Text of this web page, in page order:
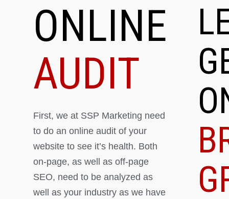
ONLINE
AUDIT
First, we at SSP Marketing need
to do an online audit of your
website to see it’s health. Both
on-page, as well as off-page
SEO, need to be analyzed as
well as your industry as we have